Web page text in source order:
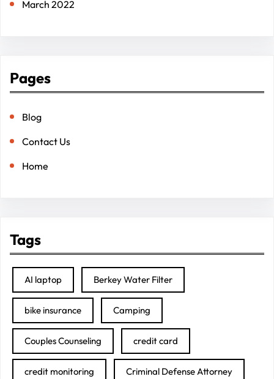
March 2022
Pages
Blog
Contact Us
Home
Tags
AI laptop Berkey Water Filter
bike insurance Camping
Couples Counseling credit card
credit monitoring Criminal Defense Attorney